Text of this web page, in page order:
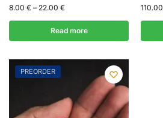
8.00 € – 22.00 €
Read more
110.00
PREORDER